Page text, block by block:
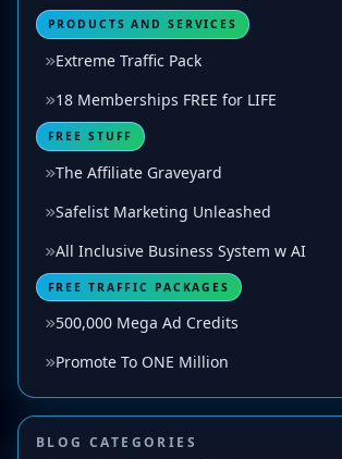
PRODUCTS AND SERVICES
Extreme Traffic Pack
18 Memberships FREE for LIFE
FREE STUFF
The Affiliate Graveyard
Safelist Marketing Unleashed
All Inclusive Business System w AI
FREE TRAFFIC PACKAGES
500,000 Mega Ad Credits
Promote To ONE Million
BLOG CATEGORIES